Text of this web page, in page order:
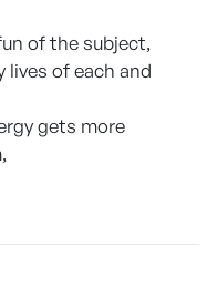
of the subject,
of each and
gets more